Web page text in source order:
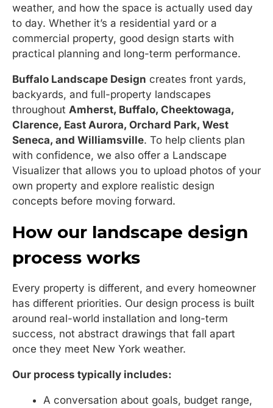
weather, and how the space is actually used day
to day. Whether it’s a residential yard or a
commercial property, good design starts with
practical planning and long-term performance.
Buffalo Landscape Design creates front yards,
backyards, and full-property landscapes
throughout Amherst, Buffalo, Cheektowaga,
Clarence, East Aurora, Orchard Park, West
Seneca, and Williamsville. To help clients plan
with confidence, we also offer a Landscape
Visualizer that allows you to upload photos of your
own property and explore realistic design
concepts before moving forward.
How our landscape design
process works
Every property is different, and every homeowner
has different priorities. Our design process is built
around real-world installation and long-term
success, not abstract drawings that fall apart
once they meet New York weather.
Our process typically includes:
A conversation about goals, budget range,